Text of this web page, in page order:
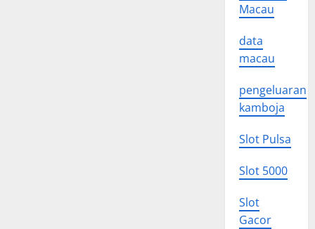
Macau
data
macau
pengeluaran
kamboja
Slot Pulsa
Slot 5000
Slot
Gacor